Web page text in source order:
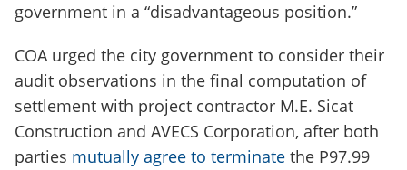
government in a “disadvantageous position.”
COA urged the city government to consider their
audit observations in the final computation of
settlement with project contractor M.E. Sicat
Construction and AVECS Corporation, after both
parties mutually agree to terminatethe P97.99